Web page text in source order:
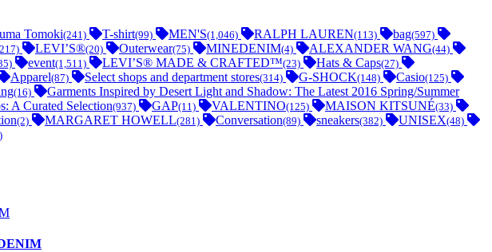
Tomoki(241) T-shirt(99) MEN'S(1,046) RALPH LAUREN(113) bag(597)
LEVI’S®(20) Outerwear(75) MINEDENIM(4) ALEXANDER WANG(44)
event(1,511) LEVI’S® MADE & CRAFTED™(23) Hats & Caps(27)
Apparel(87) Select shops and department stores(314) G-SHOCK(148) Casio(125)
(16)
Garments Inspired by Desert Light and Shadow: The Latest 2016 Spring/Summer
A Curated Selection(937) GAP(11) VALENTINO(125) MAISON KITSUNÉ(33)
(2) MARGARET HOWELL(281) Conversation(89) sneakers(382) UNISEX(48)